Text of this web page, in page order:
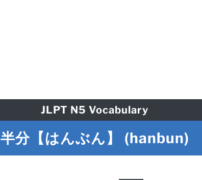
JLPT N5 Vocabulary
半分【はんぶん】 (hanbun)